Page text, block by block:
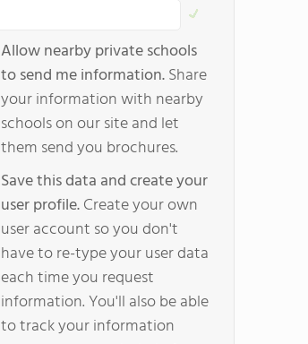
Allow nearby private schools
to send me information.Share
your information with nearby
schools on our site and let
them send you brochures.
Save this data and create your
user profile.Create your own
user account so you don't
have to re-type your user data
each time you request
information. You'll also be able
to track your information